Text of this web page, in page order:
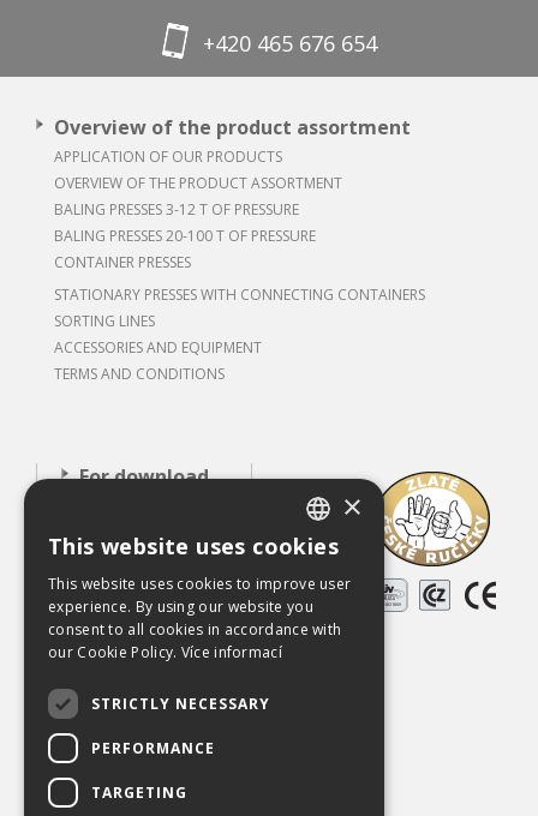
+420 465 676 654
Overview of the product assortment
APPLICATION OF OUR PRODUCTS
OVERVIEW OF THE PRODUCT ASSORTMENT
BALING PRESSES 3-12 T OF PRESSURE
BALING PRESSES 20-100 T OF PRESSURE
CONTAINER PRESSES
STATIONARY PRESSES WITH CONNECTING CONTAINERS
SORTING LINES
ACCESSORIES AND EQUIPMENT
TERMS AND CONDITIONS
For download
company
Careers
References
Contact
Chráněno služboureCAPTCHA
Ochrana soukromí
CZECH
ENGLISH
×
This website uses cookies
This website uses cookies to improve user
experience. By using our website you
consent to all cookies in accordance with
our Cookie Policy. Více informací
STRICTLY NECESSARY
PERFORMANCE
TARGETING